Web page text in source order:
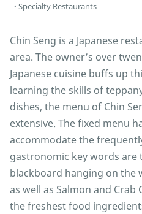
Specialty Restaurants
Chin Seng is a Japanese
area. The owner’s over
Japanese cuisine buffs up
learning the skills of
dishes, the menu of Chin
extensive. The fixed menu
accommodate the
gastronomic key words
blackboard hanging on the
as well as Salmon and
the freshest food